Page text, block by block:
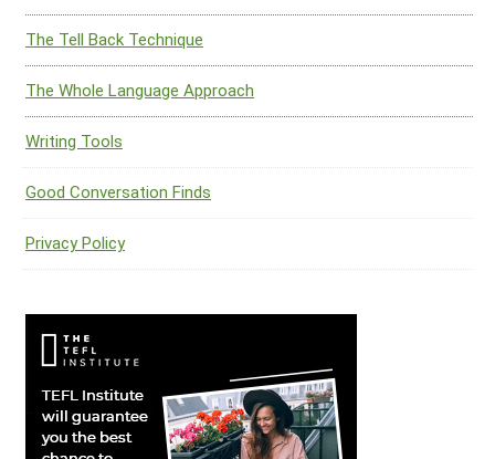
The Tell Back Technique
The Whole Language Approach
Writing Tools
Good Conversation Finds
Privacy Policy